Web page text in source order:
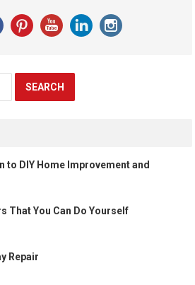
to DIY Home Improvement and
That You Can Do Yourself
Repair